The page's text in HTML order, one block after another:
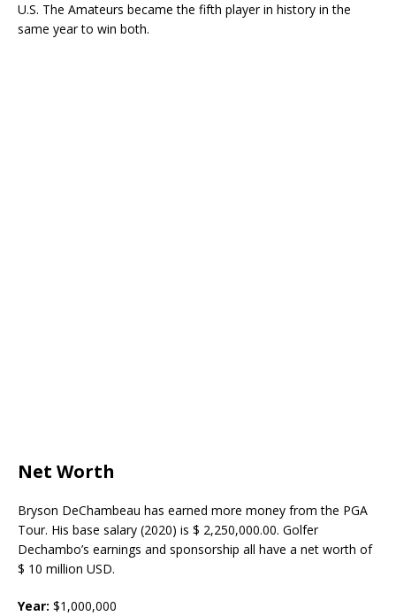
U.S. The Amateurs became the fifth player in history in the
same year to win both.
Net Worth
Bryson DeChambeau has earned more money from the PGA
Tour. His base salary (2020) is $ 2,250,000.00. Golfer
Dechambo’s earnings and sponsorship all have a net worth of
$ 10 million USD.
Year: $1,000,000